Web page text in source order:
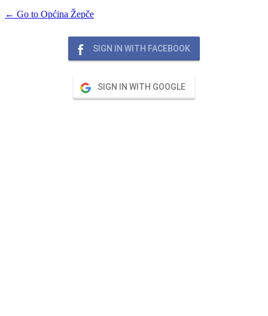
← Go to Općina Žepče
SIGN IN WITH FACEBOOK
SIGN IN WITH GOOGLE